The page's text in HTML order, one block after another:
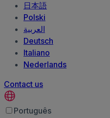
日本語
Polski
العربية‏
Deutsch
Italiano
Nederlands
Contact us
Português